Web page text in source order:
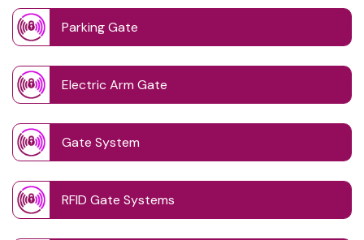
Parking Gate
Electric Arm Gate
Gate System
RFID Gate Systems